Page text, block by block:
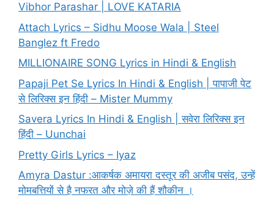
Vibhor Parashar | LOVE KATARIA
Attach Lyrics – Sidhu Moose Wala | Steel
Banglez ft Fredo
MILLIONAIRE SONG Lyrics in Hindi & English
Papaji Pet Se Lyrics In Hindi & English | पापाजी पेट
से लिरिक्स इन हिंदी – Mister Mummy
Savera Lyrics In Hindi & English | सवेरा लिरिक्स इन
हिंदी – Uunchai
Pretty Girls Lyrics – Iyaz
Amyra Dastur :आकर्षक अमायरा दस्तूर की अजीब पसंद, उन्हें
मोमबत्तियों से है नफरत और मोज़े की हैं शौकीन ।